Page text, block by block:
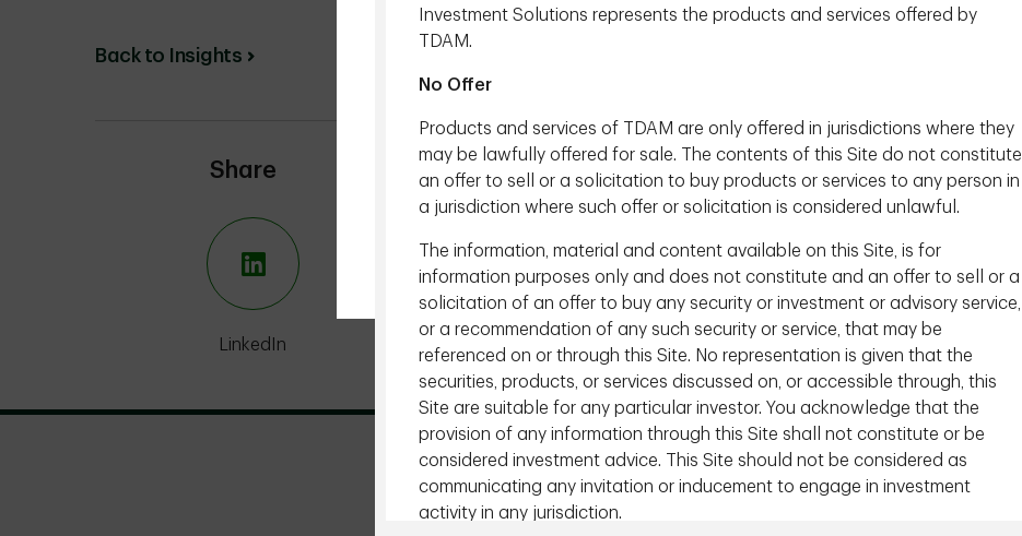
Back to Insights
Share
LinkedIn
Investment Solutions represents the products and services offered by
TDAM.
No Offer
Products and services of TDAM are only offered in jurisdictions where they
may be lawfully offered for sale. The contents of this Site do not constitute
an offer to sell or a solicitation to buy products or services to any person in
a jurisdiction where such offer or solicitation is considered unlawful.
The information, material and content available on this Site, is for
information purposes only and does not constitute and an offer to sell or a
solicitation of an offer to buy any security or investment or advisory service,
or a recommendation of any such security or service, that may be
referenced on or through this Site. No representation is given that the
securities, products, or services discussed on, or accessible through, this
Site are suitable for any particular investor. You acknowledge that the
provision of any information through this Site shall not constitute or be
considered investment advice. This Site should not be considered as
communicating any invitation or inducement to engage in investment
activity in any jurisdiction.